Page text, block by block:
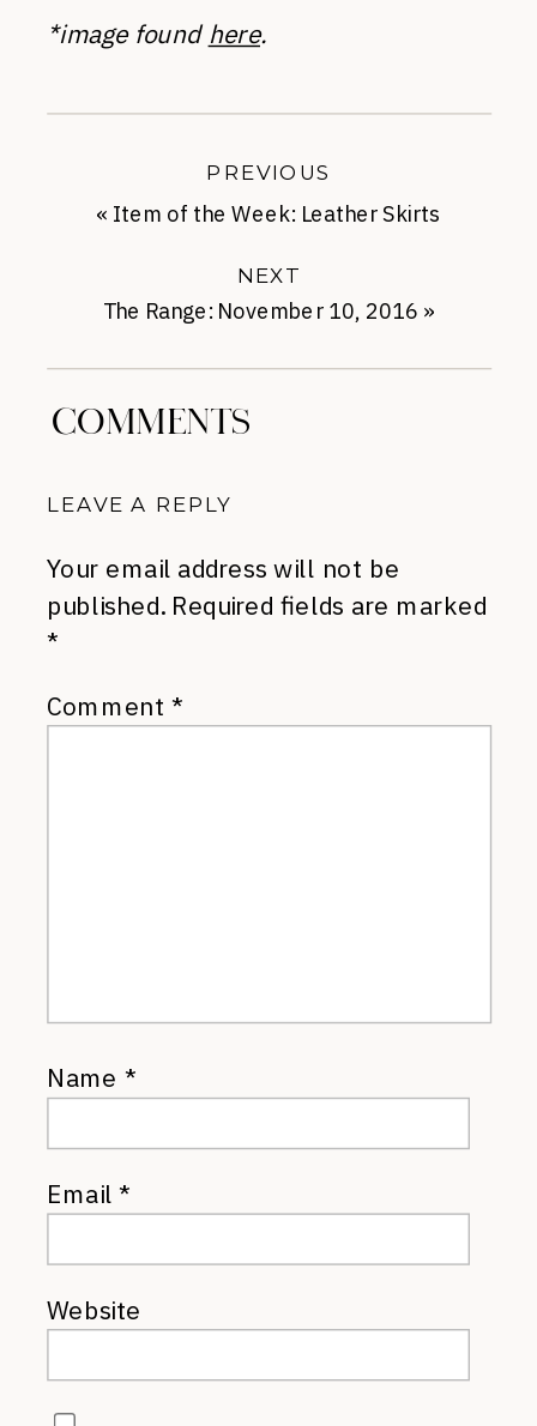
*image foundhere.
The Range: November 10, 2016 »
NEXT
« Item of the Week: Leather Skirts
PREVIOUS
COMMENTS
LEAVE A REPLY
Your email address will not be
published. Required fields are marked
*
Comment *
Name *
Email*
Website